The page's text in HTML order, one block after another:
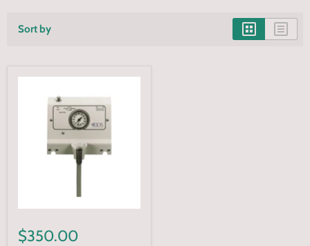
Sort by
$350.00